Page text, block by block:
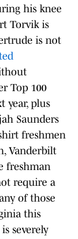
his knee
Torvik is
is not
Top 100
year, plus
Saunders
freshmen
Vanderbilt
freshman
require a
of those
this
severely